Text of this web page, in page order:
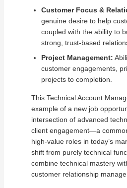
Customer Focus &
genuine desire to help
coupled with the ability to
strong, trust-based
Project Management:
customer engagements,
projects to completion.
This Technical Account
example of a new job
intersection of advanced
client engagement—a
high-value roles in today’s
shift from purely technical
combine technical mastery
customer relationship